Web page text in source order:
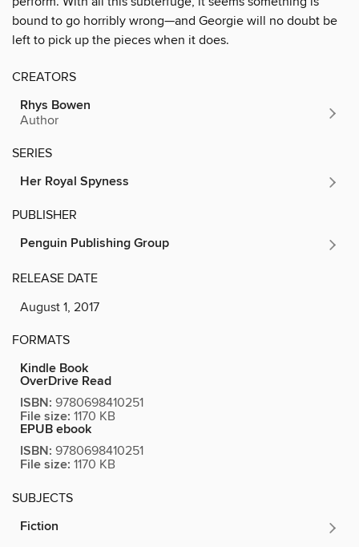
bound to go horribly wrong—and Georgie will no doubt be
left to pick up the pieces when it does.
CREATORS
Rhys Bowen
Author
SERIES
Her Royal Spyness
PUBLISHER
Penguin Publishing Group
RELEASE DATE
August 1, 2017
FORMATS
Kindle Book
OverDrive Read
ISBN: 9780698410251
File size: 1170 KB
EPUB ebook
ISBN: 9780698410251
File size: 1170 KB
SUBJECTS
Fiction